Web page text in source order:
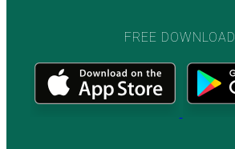
FREE DOWNLOAD